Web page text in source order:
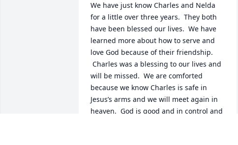
We have just know Charles and Nelda
for a little over three years.  They both
have been blessed our lives.  We have
learned more about how to serve and
love God because of their friendship.
Charles was a blessing to our lives and
will be missed.  We are comforted
because we know Charles is safe in
Jesus’s arms and we will meet again in
heaven.  God is good and in control and